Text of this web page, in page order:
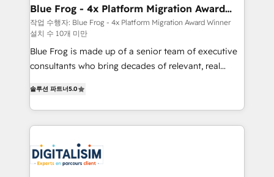
dedicated to HubSpot and with an experienced
team (50+), we work with reputable companies in
B2B sectors such as manufacturing, SaaS and
business services. We prepare a customized
business case that demonstrates the value and
detailed financial rationale with a focus on ROI and
TCO. As a trusted extension of your team, we
believe in the power of partnership. Together, we
business up for long-term success. Unlock your
business. If not now, when?
Blue Frog - 4x Platform Migration Award
Winner
작업 수행자: Blue Frog - 4x Platform Migration Award Winner
설치 수 10개 미만
Blue Frog is made up of a senior team of executive
consultants who bring decades of relevant, real
Frog is a top, trusted partner in HubSpot's
ecosystem for a reason. Their team brings over a
decade of experience to the table, along with deep
for driving growth. They are committed to helping
our customers grow and finding solutions that fit
솔루션 파트너5.0